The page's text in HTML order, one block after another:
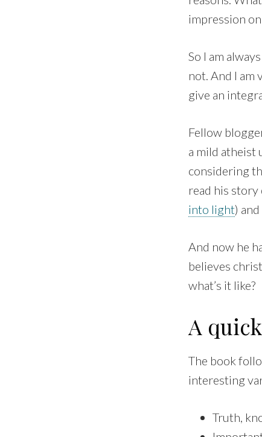
impression
So I am
not. And I am
give an
Fellow
a mild atheist
considering
read his
into light)
And now he
believes
what’s it like?
A
The book
interesting
Truth,